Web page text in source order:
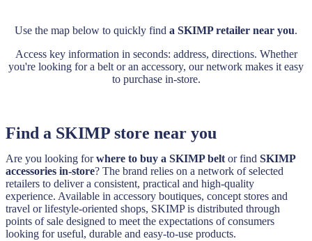
Use the map below to quickly find a SKIMP retailer near you.
Access key information in seconds: address, directions. Whether
you're looking for a belt or an accessory, our network makes it easy
to purchase in-store.
Find a SKIMP store near you
Are you looking forwhere to buy a SKIMP belt or find SKIMP
accessories in-store? The brand relies on a network of selected
retailers to deliver a consistent, practical and high-quality
experience. Available in accessory boutiques, concept stores and
travel or lifestyle-oriented shops, SKIMP is distributed through
points of sale designed to meet the expectations of consumers
looking for useful, durable and easy-to-use products.